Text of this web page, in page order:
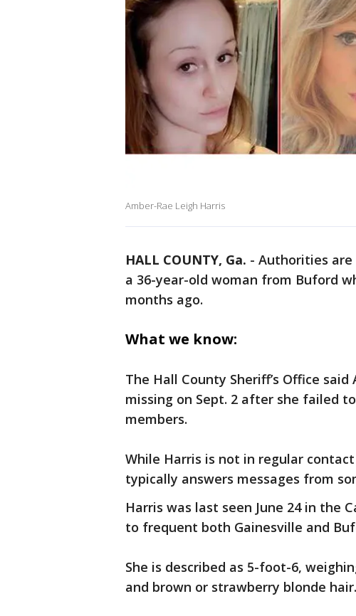
Amber-Rae Leigh Harris
HALL COUNTY, Ga. - Authorities are
a 36-year-old woman from Buford
months ago.
What we know:
The Hall County Sheriff’s Office
missing on Sept. 2 after she failed
members.
While Harris is not in regular
typically answers messages from
Harris was last seen June 24 in the
to frequent both Gainesville and
She is described as 5-foot-6,
and brown or strawberry blonde hair.